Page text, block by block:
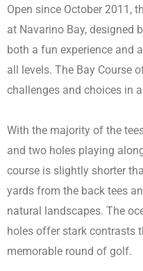
Open since October 2011,
at Navarino Bay, designed
both a fun experience and
all levels. The Bay Course
challenges and choices in
With the majority of the
and two holes playing
course is slightly shorter
yards from the back tees
natural landscapes. The
holes offer stark contrasts
memorable round of golf.